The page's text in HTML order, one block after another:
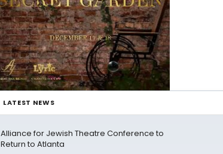
LATEST NEWS
Alliance for Jewish Theatre Conference to
Return to Atlanta